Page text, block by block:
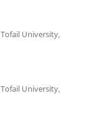
University,
University,